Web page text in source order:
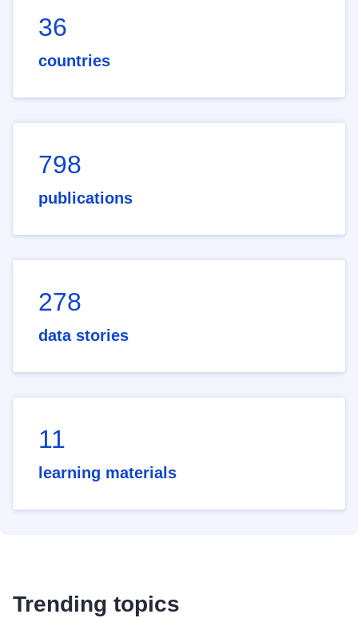
36
countries
798
publications
278
data stories
11
learning materials
Trending topics